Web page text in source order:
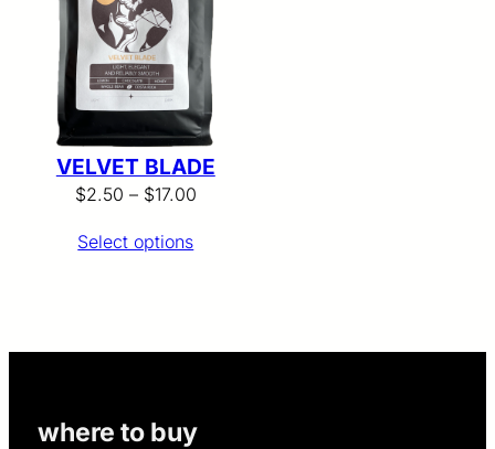
VELVET BLADE
$2.50 – $17.00Price
Select options
where to buy